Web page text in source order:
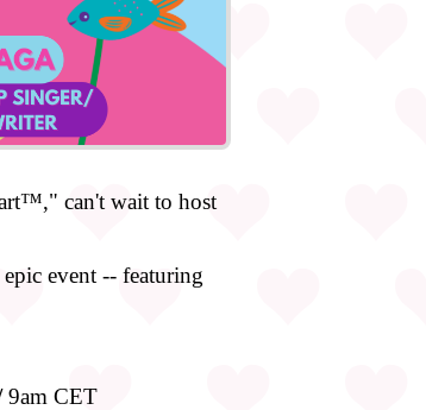
can't wait to host
event -- featuring
9am CET